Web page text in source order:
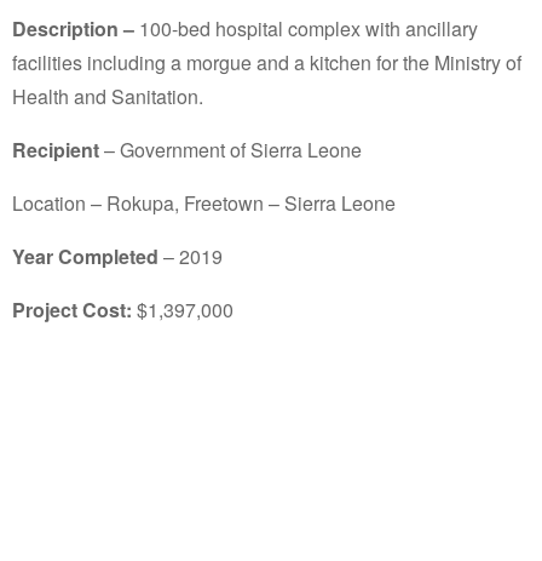
Description – 100-bed hospital complex with ancillary
facilities including a morgue and a kitchen for the Ministry of
Health and Sanitation.
Recipient– Government of Sierra Leone
Location – Rokupa, Freetown – Sierra Leone
Year Completed – 2019
Project Cost: $1,397,000